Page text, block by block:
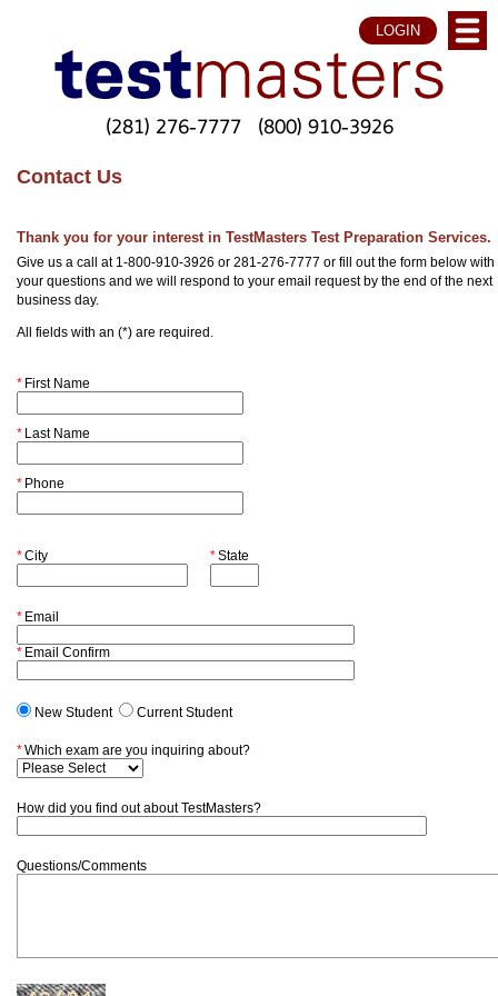
LOGIN
(281) 276-7777 (800) 910-3926
Contact Us
Thank you for your interest in TestMasters Test Preparation Services.
Give us a call at 1-800-910-3926 or 281-276-7777 or fill out the form below with
your questions and we will respond to your email request by the end of the next
business day.
All fields with an (*) are required.
* First Name
* Last Name
* Phone
*City *State
* Email
* Email Confirm
New Student Current Student
*Which exam are you inquiring about?
How did you find out about TestMasters?
Questions/Comments